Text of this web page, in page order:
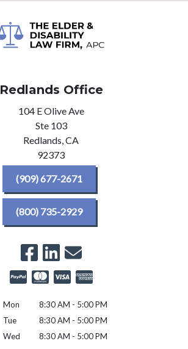
Redlands Office
104 E Olive Ave
Ste 103
Redlands,CA
92373
(909) 677-2671
(800) 735-2929
Mon
8:30 AM - 5:00 PM
Tue
8:30 AM - 5:00 PM
Wed
8:30 AM - 5:00 PM